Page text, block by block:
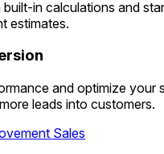
built-in calculations and
estimates.
and optimize your
leads into customers.
Sales